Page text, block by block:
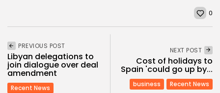
0
PREVIOUS POST
Libyan delegations to
join dialogue over deal
amendment
Recent News
NEXT POST
Cost of holidays to
Spain 'could go up by...
business Recent News